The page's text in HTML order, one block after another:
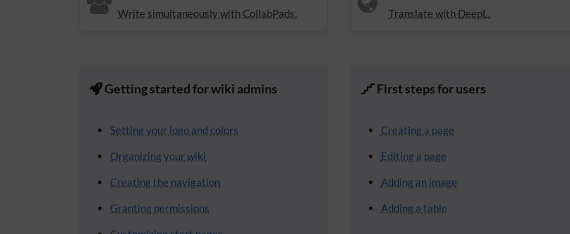
Write simultaneously with CollabPads. Translate with DeepL.
Getting started for wiki admins
Setting your logo and colors
Organizing your wiki
Creating the navigation
Granting permissions
First steps for users
Creating a page
Editing a page
Adding an image
Adding a table